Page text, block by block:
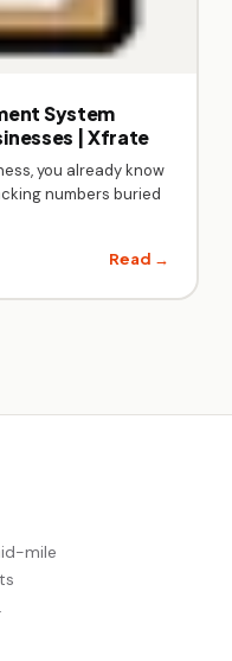
System
| Xfrate
you already know
numbers buried
Read →
mile